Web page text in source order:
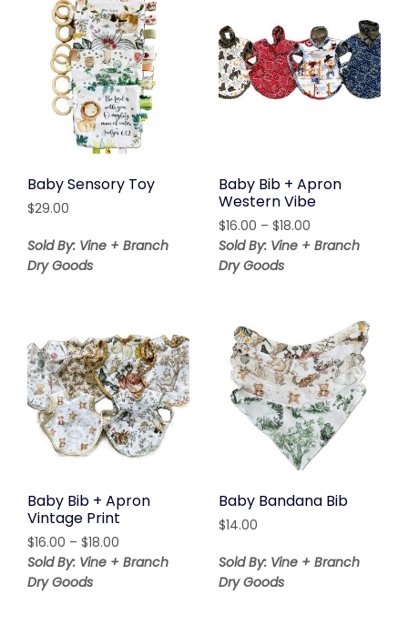
Baby Sensory Toy
$29.00
Sold By: Vine + Branch
Dry Goods
Baby Bib + Apron
Western Vibe
$16.00 – $18.00Price
range:
Sold By: Vine + Branch
Dry Goods
Baby Bib + Apron
Vintage Print
$16.00 – $18.00
range:
Sold By: Vine + Branch
Dry Goods
Baby Bandana Bib
$14.00
Sold By: Vine + Branch
Dry Goods